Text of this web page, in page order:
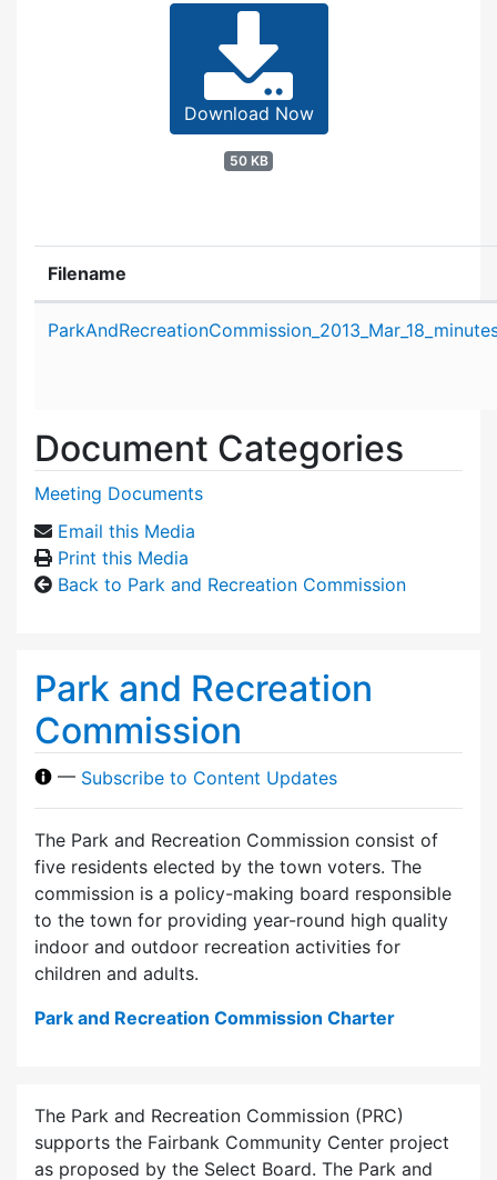
Download Now
50 KB
Filename
Document Categories
Meeting Documents
Email this Media
Print this Media
Back to Park and Recreation Commission
Park and Recreation
Commission
— Subscribe to Content Updates
The Park and Recreation Commission consist of
five residents elected by the town voters. The
commission is a policy-making board responsible
to the town for providing year-round high quality
indoor and outdoor recreation activities for
children and adults.
Park and Recreation Commission Charter
The Park and Recreation Commission (PRC)
supports the Fairbank Community Center project
as proposed by the Select Board. The Park and